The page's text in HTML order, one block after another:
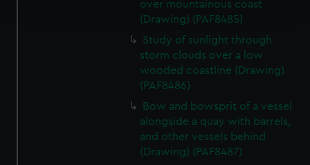
and set your preferences in thedetails section.
We use necessary cookies to make our websites work
We’d like to use additional cookies to remember your
preferences, understand how our website is used, and to
help us improve it. We may also use cookies to tailor our
marketing to your interests and deliver embedded content
from third-party sources. You can choose to allow all
cookies, change your preferences or opt-out at any time.
over mountainous coast
(Drawing) (PAF8485)
Study of sunlight through
storm clouds over a low
wooded coastline (Drawing)
(PAF8486)
Bow and bowsprit of a vessel
alongside a quay with barrels,
and other vessels behind
(Drawing) (PAF8487)